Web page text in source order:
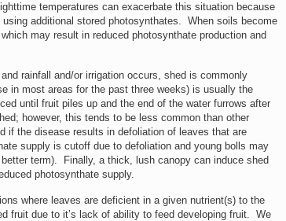
temperatures can exacerbate this situation because
additional stored photosynthates. When soils become
may result in reduced photosynthate production and
rainfall and/or irrigation occurs, shed is commonly
in most areas for the past three weeks) is usually the
until fruit piles up and the end of the water furrows after
however, this tends to be less common than other
the disease results in defoliation of leaves that are
supply is cutoff due to defoliation and young bolls may
term). Finally, a thick, lush canopy can induce shed
photosynthate supply.
where leaves are deficient in a given nutrient(s) to the
fruit due to it’s lack of ability to feed developing fruit. We